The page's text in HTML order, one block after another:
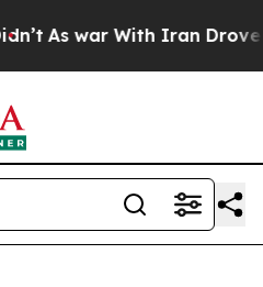
As war With Iran Drove oil